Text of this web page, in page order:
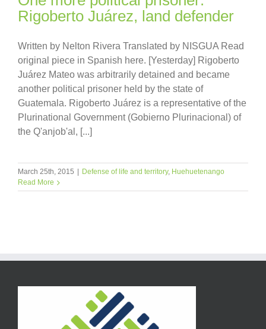
Rigoberto Juárez, land defender
Written by Nelton Rivera Translated by NISGUA Read
original piece in Spanish here. [Yesterday] Rigoberto
Juárez Mateo was arbitrarily detained and became
another political prisoner held by the state of
Guatemala. Rigoberto Juárez is a representative of the
Plurinational Government (Gobierno Plurinacional) of
the Q'anjob'al, [...]
March 25th, 2015 | Defense of life and territory, Huehuetenango
Read More